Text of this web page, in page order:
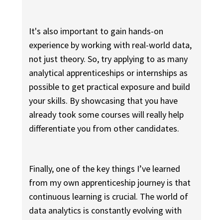
It's also important to gain hands-on
experience by working with real-world data,
not just theory. So, try applying to as many
analytical apprenticeships or internships as
possible to get practical exposure and build
your skills. By showcasing that you have
already took some courses will really help
differentiate you from other candidates.
Finally, one of the key things I’ve learned
from my own apprenticeship journey is that
continuous learning is crucial. The world of
data analytics is constantly evolving with